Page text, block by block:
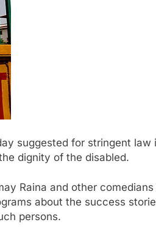
suggested for stringent law
dignity of the disabled.
Raina and other
about the success
persons.